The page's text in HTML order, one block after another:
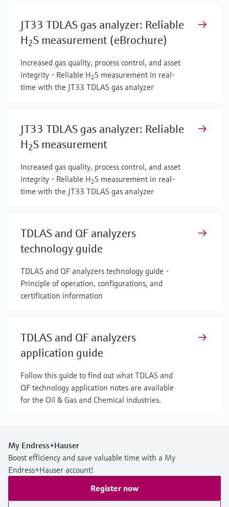
JT33 TDLAS gas analyzer: Reliable
H2S measurement (eBrochure)
Increased gas quality, process control, and asset
integrity - Reliable H2S measurement in real-
time with the JT33 TDLAS gas analyzer
JT33 TDLAS gas analyzer: Reliable
H2S measurement
Increased gas quality, process control, and asset
integrity - Reliable H2S measurement in real-
time with the JT33 TDLAS gas analyzer
TDLAS and QF analyzers
technology guide
TDLAS and QF analyzers technology guide -
Principle of operation, configurations, and
certification information
TDLAS and QF analyzers
application guide
Follow this guide to find out what TDLAS and
QF technology application notes are available
for the Oil & Gas and Chemical industries.
My Endress+Hauser
Boost efficiency and save valuable time with a My
Endress+Hauser account!
Register now